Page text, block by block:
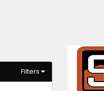
Filters